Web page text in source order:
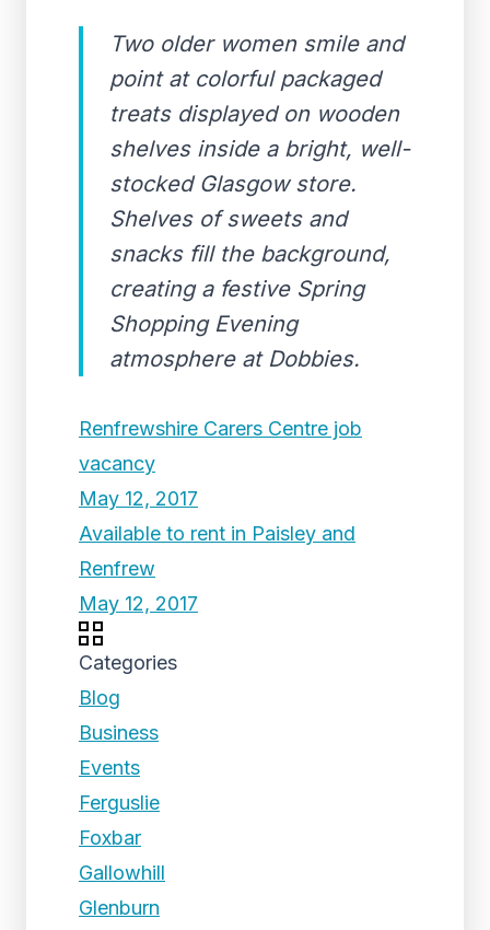
Two older women smile and
point at colorful packaged
treats displayed on wooden
shelves inside a bright, well-
stocked Glasgow store.
Shelves of sweets and
snacks fill the background,
creating a festive Spring
Shopping Evening
atmosphere at Dobbies.
Renfrewshire Carers Centre job
vacancy
May 12, 2017
Available to rent in Paisley and
Renfrew
May 12, 2017
Categories
Blog
Business
Events
Ferguslie
Foxbar
Gallowhill
Glenburn